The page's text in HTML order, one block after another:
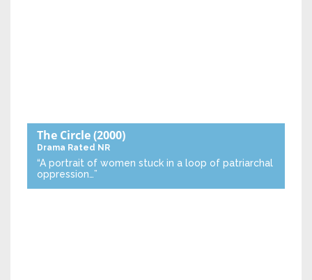
The Circle(2000)
Drama Rated NR
“A portrait of women stuck in a loop of patriarchal
oppression…”